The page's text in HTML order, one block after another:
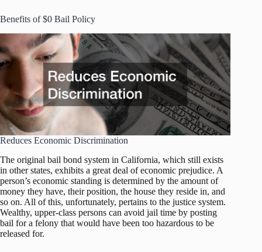
Benefits of $0 Bail Policy
Reduces Economic Discrimination
The original bail bond system in California, which still exists
in other states, exhibits a great deal of economic prejudice. A
person’s economic standing is determined by the amount of
money they have, their position, the house they reside in, and
so on. All of this, unfortunately, pertains to the justice system.
Wealthy, upper-class persons can avoid jail time by posting
bail for a felony that would have been too hazardous to be
released for.